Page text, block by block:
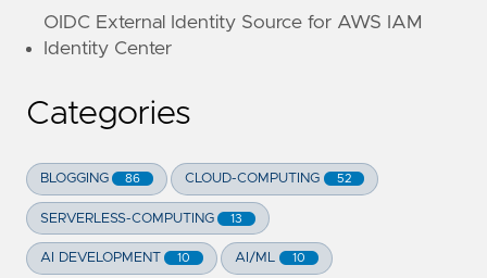
OIDC External Identity Source for AWS IAM
Identity Center
Categories
BLOGGING 86 CLOUD-COMPUTING 52
SERVERLESS-COMPUTING 13
AI DEVELOPMENT 10 AI/ML 10